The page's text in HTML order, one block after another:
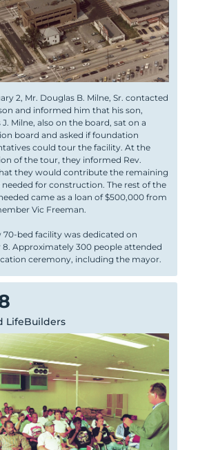
2, Mr. Douglas B. Milne, Sr. contacted
and informed him that his son,
J. Milne, also on the board, sat on a
board and asked if foundation
could tour the facility. At the
of the tour, they informed Rev.
they would contribute the remaining
needed for construction. The rest of the
came as a loan of $500,000 from
Vic Freeman.
70-bed facility was dedicated on
8. Approximately 300 people attended
ceremony, including the mayor.
LifeBuilders